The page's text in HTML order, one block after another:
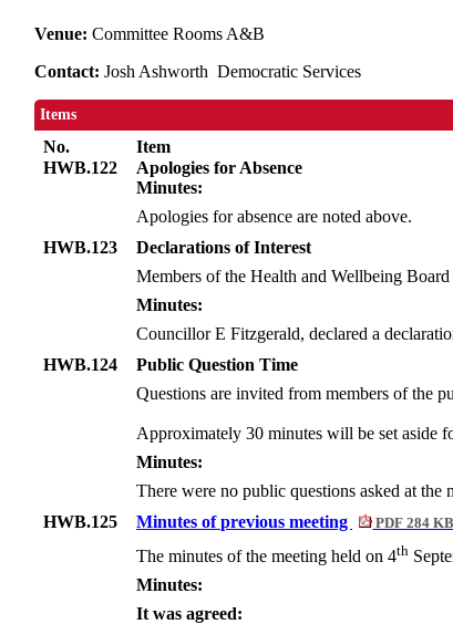
Venue:Committee Rooms A&B
Contact:Josh Ashworth Democratic Services
Items
No.
Item
HWB.122
Apologies for Absence
Minutes:
Apologies for absence are noted above.
HWB.123
Declarations of Interest
Members of the Health and Wellbeing
Minutes:
Councillor E Fitzgerald, declared a
HWB.124
Public Question Time
Questions are invited from members of the
Approximately 30 minutes will be set aside
Minutes:
There were no public questions asked at the
HWB.125
Minutes of previous meeting PDF 284 KB
The minutes of the meeting held on 4th
Minutes:
It was agreed: